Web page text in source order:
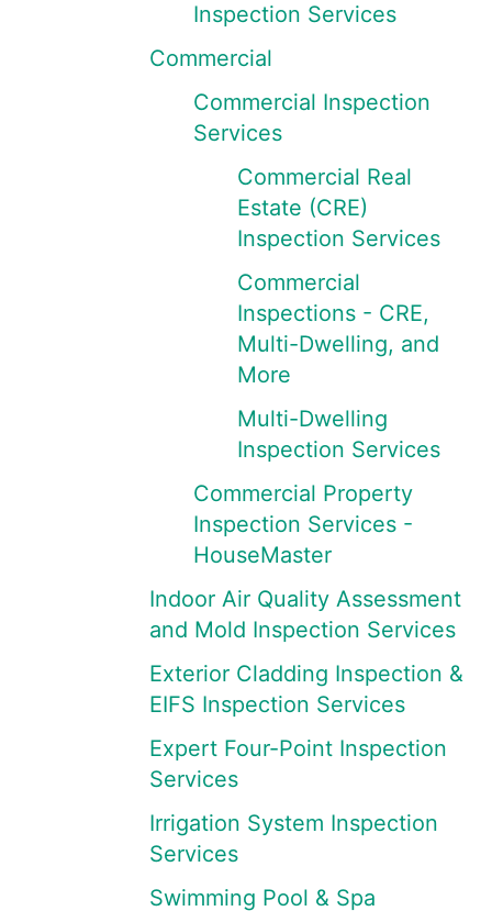
Inspection Services
Commercial
Commercial Inspection
Services
Commercial Real
Estate (CRE)
Inspection Services
Commercial
Inspections - CRE,
Multi-Dwelling, and
More
Multi-Dwelling
Inspection Services
Commercial Property
Inspection Services -
HouseMaster
Indoor Air Quality Assessment
and Mold Inspection Services
Exterior Cladding Inspection &
EIFS Inspection Services
Expert Four-Point Inspection
Services
Irrigation System Inspection
Services
Swimming Pool & Spa